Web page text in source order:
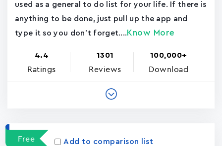
used as a general to do list for your life. If there is
anything to be done, just pull up the app and
type it so you don't forget.... Know More
4.4
Ratings
1301
Reviews
100,000+
Download
Free Add to comparison list